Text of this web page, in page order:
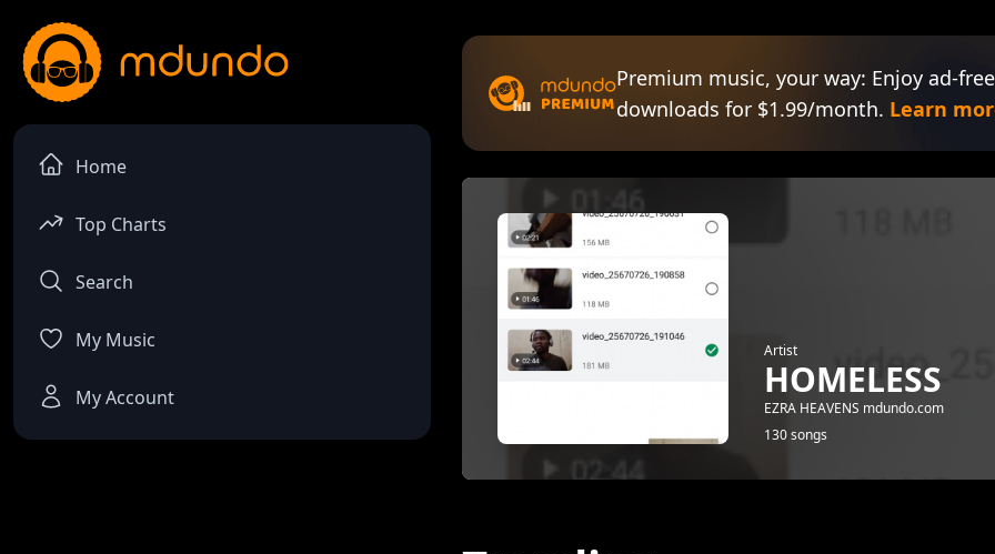
Home
Top Charts
Search
My Music
My Account
Premium music, your way: Enjoy ad-
downloads for $1.99/month. Learn
Artist
HOMELESS
EZRA HEAVENS mdundo.com
130 songs